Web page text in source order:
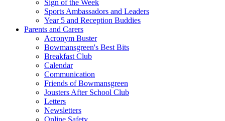
Sign of the Week
Sports Ambassadors and Leaders
Year 5 and Reception Buddies
Parents and Carers
Acronym Buster
Bowmansgreen's Best Bits
Breakfast Club
Calendar
Communication
Friends of Bowmansgreen
Jousters After School Club
Letters
Newsletters